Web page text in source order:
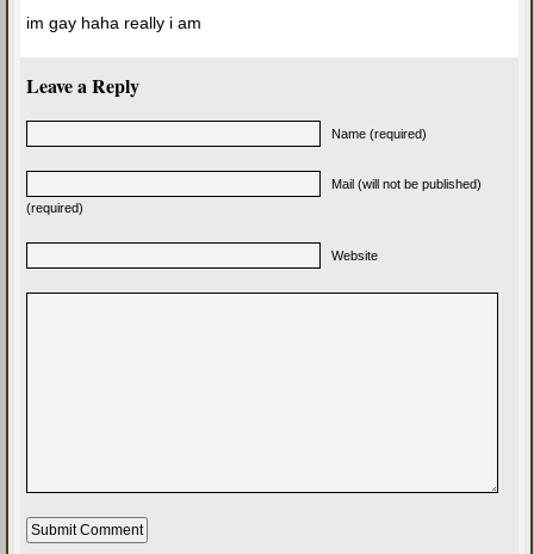
im gay haha really i am
Leave a Reply
Name (required)
Mail (will not be published)
(required)
Website